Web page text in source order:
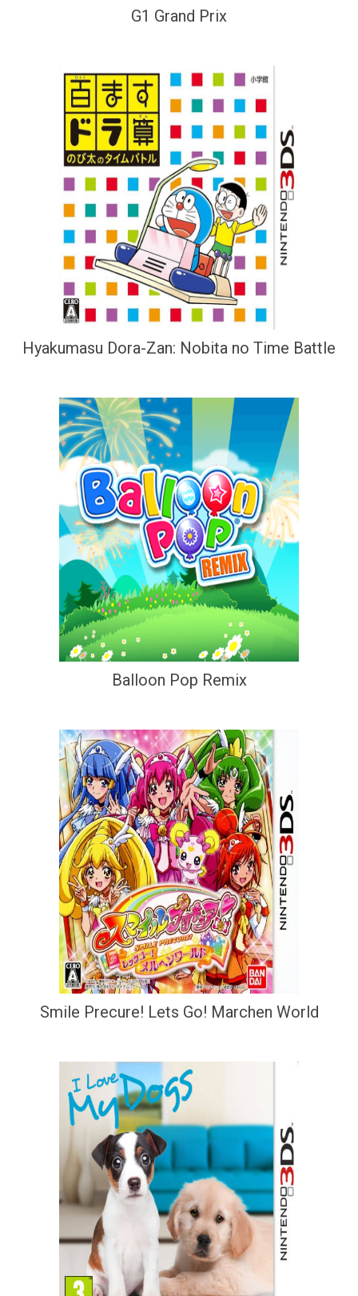
G1 Grand Prix
Hyakumasu Dora-Zan: Nobita no Time Battle
Balloon Pop Remix
Smile Precure! Lets Go! Marchen World